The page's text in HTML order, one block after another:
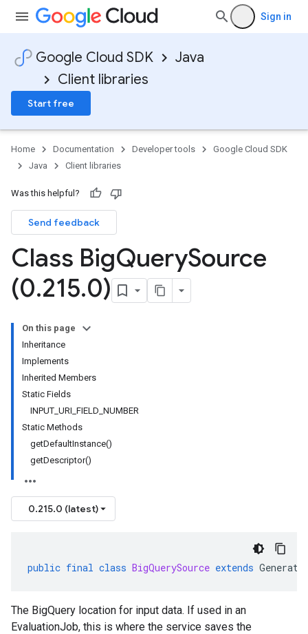
Sign in
Google Cloud SDK
Java
Client libraries
Start free
Home Documentation Developer tools
Google Cloud SDK
Java
Client libraries
Was this helpful?
Send feedback
Class BigQuerySource
(0.215.0)
On this page
Inheritance
Implements
Inherited Members
Static Fields
INPUT_URI_FIELD_NUMBER
Static Methods
getDefaultInstance()
getDescriptor()
0.215.0 (latest)
public final class BigQuerySource extends
The BigQuery location for input data. If used in an
EvaluationJob, this is where the service saves the